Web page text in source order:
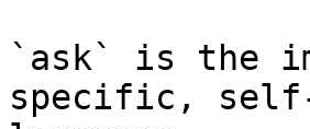
`ask` is the
specific,